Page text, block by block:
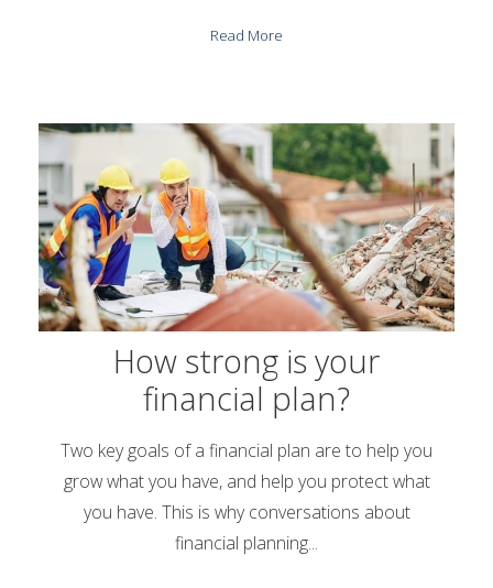
Read More
How strong is your
financial plan?
Two key goals of a financial plan are to help you
grow what you have, and help you protect what
you have. This is why conversations about
financial planning...